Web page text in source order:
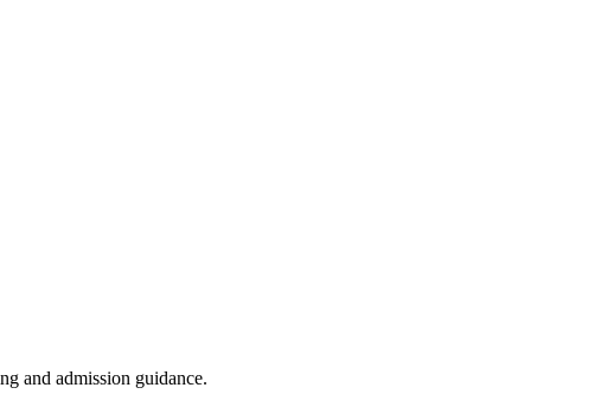
and admission guidance.